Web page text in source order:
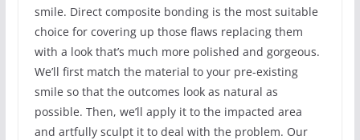
smile. Direct composite bonding is the most suitable
choice for covering up those flaws replacing them
with a look that’s much more polished and gorgeous.
We’ll first match the material to your pre-existing
smile so that the outcomes look as natural as
possible. Then, we’ll apply it to the impacted area
and artfully sculpt it to deal with the problem. Our